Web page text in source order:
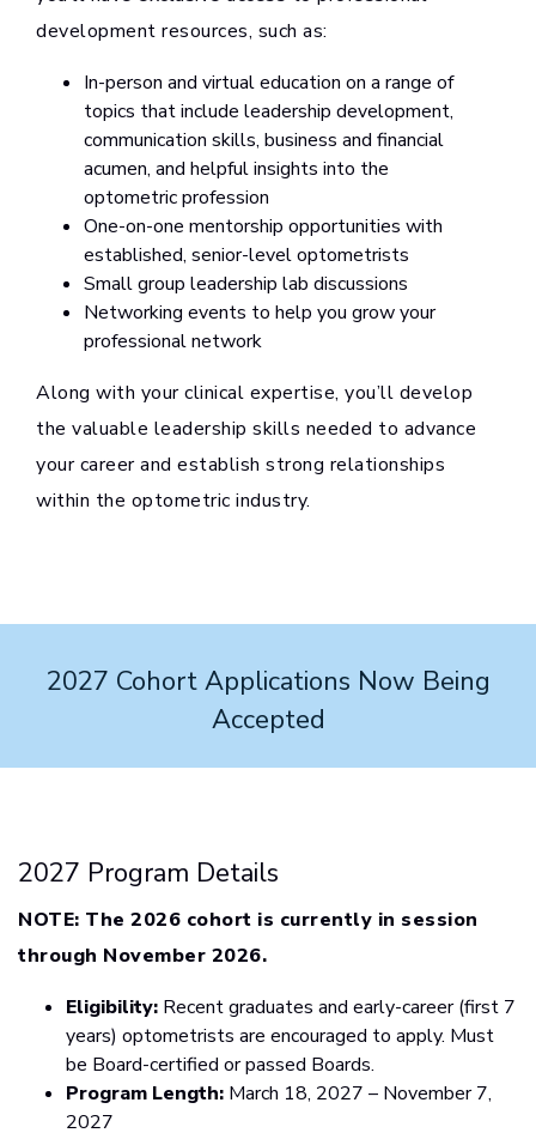
development resources, such as:
In-person and virtual education on a range of
topics that include leadership development,
communication skills, business and financial
acumen, and helpful insights into the
optometric profession
One-on-one mentorship opportunities with
established, senior-level optometrists
Small group leadership lab discussions
Networking events to help you grow your
professional network
Along with your clinical expertise, you’ll develop
the valuable leadership skills needed to advance
your career and establish strong relationships
within the optometric industry.
2027 Cohort Applications Now Being
Accepted
2027 Program Details
NOTE: The 2026 cohort is currently in session
through November 2026.
Eligibility: Recent graduates and early-career (first 7
years) optometrists are encouraged to apply. Must
be Board-certified or passed Boards.
Program Length: March 18, 2027 – November 7,
2027